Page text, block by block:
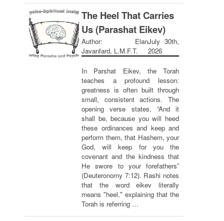
The Heel That Carries
Us (Parashat Eikev)
Author: Elan
Javanfard, L.M.F.T.
July 30th,
2026
In Parshat Eikev, the Torah
teaches a profound lesson:
greatness is often built through
small, consistent actions. The
opening verse states, “And it
shall be, because you will heed
these ordinances and keep and
perform them, that Hashem, your
God, will keep for you the
covenant and the kindness that
He swore to your forefathers”
(Deuteronomy 7:12). Rashi notes
that the word eikev literally
means "heel," explaining that the
Torah is referring …